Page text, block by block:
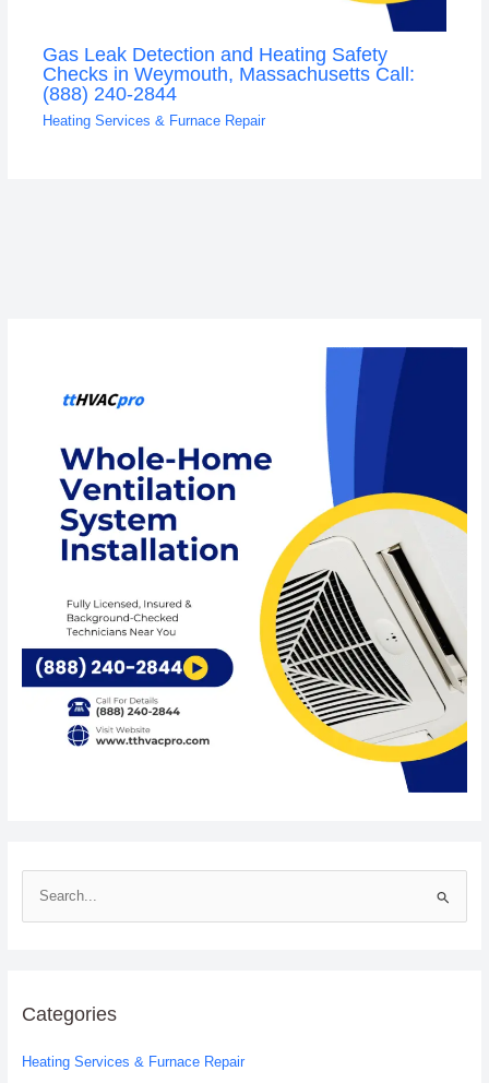
Gas Leak Detection and Heating Safety
Checks in Weymouth, Massachusetts Call:
(888) 240-2844
Heating Services & Furnace Repair
e
c
f
Categories
Heating Services & Furnace Repair